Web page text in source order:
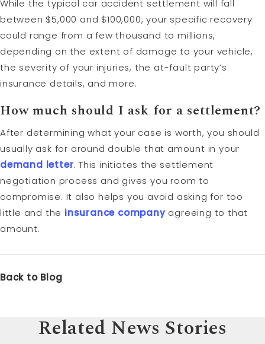
While the typical car accident settlement will fall
between $5,000 and $100,000, your specific recovery
could range from a few thousand to millions,
depending on the extent of damage to your vehicle,
the severity of your injuries, the at-fault party’s
insurance details, and more.
How much should I ask for a settlement?
After determining what your case is worth, you should
usually ask for around double that amount in your
demand letter. This initiates the settlement
negotiation process and gives you room to
compromise. It also helps you avoid asking for too
little and the insurance companyagreeing to that
amount.
Back to Blog
Related News Stories